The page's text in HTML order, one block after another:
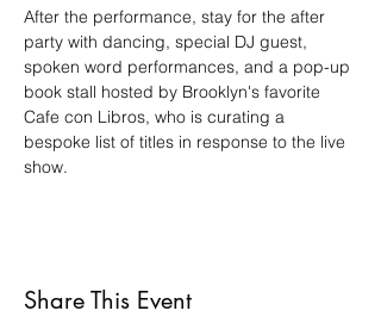
After the performance, stay for the after
party with dancing, special DJ guest,
spoken word performances, and a pop-up
book stall hosted by Brooklyn's favorite
Cafe con Libros, who is curating a
bespoke list of titles in response to the live
show.
Share This Event